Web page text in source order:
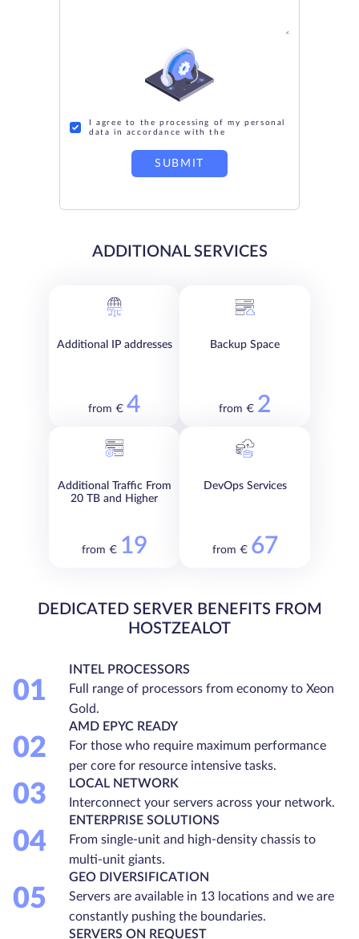
I agree to the processing of my personal
data in accordance with the
SUBMIT
ADDITIONAL SERVICES
Additional IP addresses
from € 4
Backup Space
from € 2
Additional Traffic From
20 TB and Higher
from € 19
DevOps Services
from € 67
DEDICATED SERVER BENEFITS FROM
HOSTZEALOT
01
INTEL PROCESSORS
Full range of processors from economy to Xeon
Gold.
02
AMD EPYC READY
For those who require maximum performance
per core for resource intensive tasks.
03
LOCAL NETWORK
Interconnect your servers across your network.
04
ENTERPRISE SOLUTIONS
From single-unit and high-density chassis to
multi-unit giants.
05
GEO DIVERSIFICATION
Servers are available in 13 locations and we are
constantly pushing the boundaries.
SERVERS ON REQUEST